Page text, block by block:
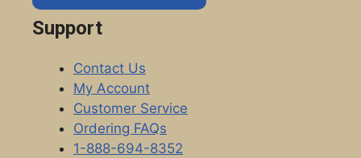
Support
Contact Us
My Account
Customer Service
Ordering FAQs
1-888-694-8352